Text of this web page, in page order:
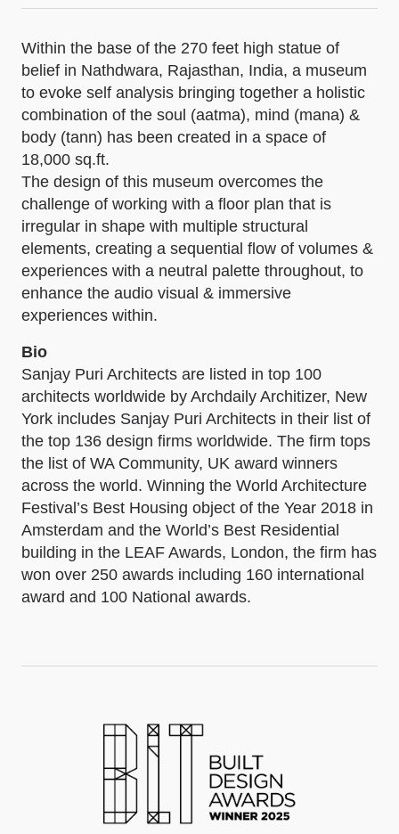
Within the base of the 270 feet high statue of
belief in Nathdwara, Rajasthan, India, a museum
to evoke self analysis bringing together a holistic
combination of the soul (aatma), mind (mana) &
body (tann) has been created in a space of
18,000 sq.ft.
The design of this museum overcomes the
challenge of working with a floor plan that is
irregular in shape with multiple structural
elements, creating a sequential flow of volumes &
experiences with a neutral palette throughout, to
enhance the audio visual & immersive
experiences within.
Bio
Sanjay Puri Architects are listed in top 100
architects worldwide by Archdaily Architizer, New
York includes Sanjay Puri Architects in their list of
the top 136 design firms worldwide. The firm tops
the list of WA Community, UK award winners
across the world. Winning the World Architecture
Festival’s Best Housing object of the Year 2018 in
Amsterdam and the World’s Best Residential
building in the LEAF Awards, London, the firm has
won over 250 awards including 160 international
award and 100 National awards.